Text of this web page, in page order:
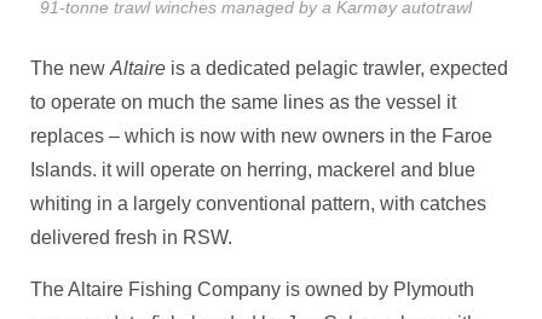
91-tonne trawl winches managed by a Karmøy autotrawl
The new Altaire is a dedicated pelagic trawler, expected
to operate on much the same lines as the vessel it
replaces – which is now with new owners in the Faroe
Islands. it will operate on herring, mackerel and blue
whiting in a largely conventional pattern, with catches
delivered fresh in RSW.
The Altaire Fishing Company is owned by Plymouth